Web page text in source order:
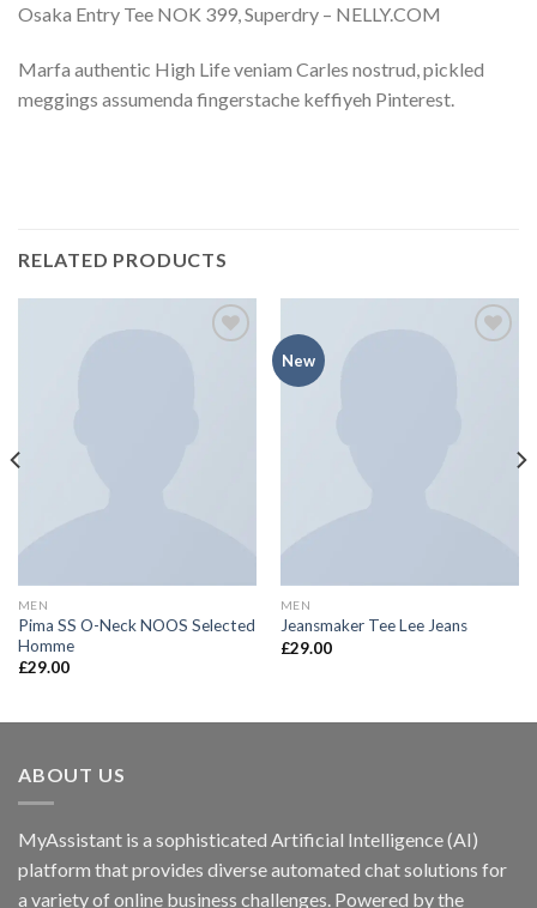
Osaka Entry Tee NOK 399, Superdry – NELLY.COM
Marfa authentic High Life veniam Carles nostrud, pickled
meggings assumenda fingerstache keffiyeh Pinterest.
RELATED PRODUCTS
MEN
Pima SS O-Neck NOOS Selected
Homme
£29.00
New
MEN
Jeansmaker Tee Lee Jeans
£29.00
ABOUT US
MyAssistant is a sophisticated Artificial Intelligence (AI)
platform that provides diverse automated chat solutions for
a variety of online business challenges. Powered by the